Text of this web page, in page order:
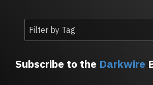
About Cortrucent
Subscribe to the Darkwire